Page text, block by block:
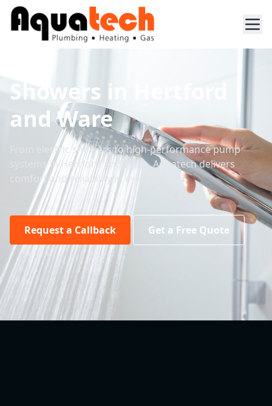
Showers in Hertford
and Ware
From electric showers to high-performance pump
systems in Hertford and Ware, Aquatech delivers
comfort and reliability in every drop.
Request a Callback Get a Free Quote